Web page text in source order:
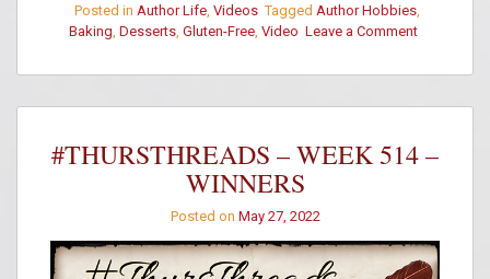
Posted in Author Life, Videos Tagged Author Hobbies,
Baking Desserts Gluten-Free Video Leave a Commenton
Boulder
Brownies
#THURSTHREADS – WEEK 514 –
WINNERS
Posted on May 27, 2022